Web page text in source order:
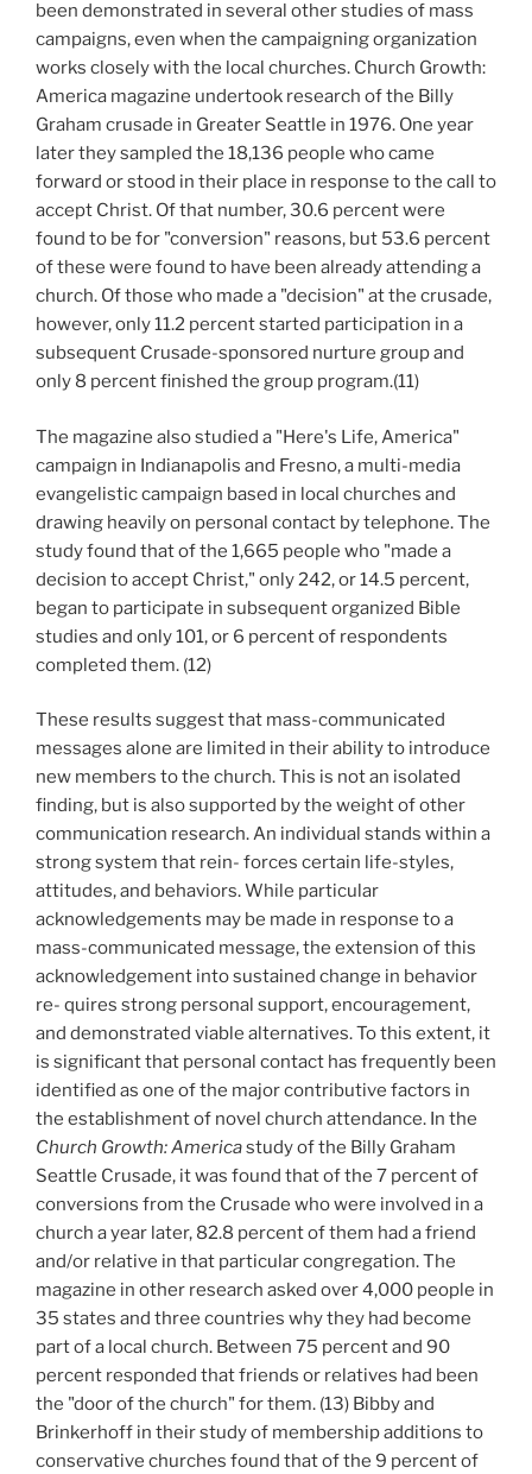
been demonstrated in several other studies of mass
campaigns, even when the campaigning organization
works closely with the local churches. Church Growth:
America magazine undertook research of the Billy
Graham crusade in Greater Seattle in 1976. One year
later they sampled the 18,136 people who came
forward or stood in their place in response to the call to
accept Christ. Of that number, 30.6 percent were
found to be for "conversion" reasons, but 53.6 percent
of these were found to have been already attending a
church. Of those who made a "decision" at the crusade,
however, only 11.2 percent started participation in a
subsequent Crusade-sponsored nurture group and
only 8 percent finished the group program.(11)
The magazine also studied a "Here's Life, America"
campaign in Indianapolis and Fresno, a multi-media
evangelistic campaign based in local churches and
drawing heavily on personal contact by telephone. The
study found that of the 1,665 people who "made a
decision to accept Christ," only 242, or 14.5 percent,
began to participate in subsequent organized Bible
studies and only 101, or 6 percent of respondents
completed them. (12)
These results suggest that mass-communicated
messages alone are limited in their ability to introduce
new members to the church. This is not an isolated
finding, but is also supported by the weight of other
communication research. An individual stands within a
strong system that rein- forces certain life-styles,
attitudes, and behaviors. While particular
acknowledgements may be made in response to a
mass-communicated message, the extension of this
acknowledgement into sustained change in behavior
re- quires strong personal support, encouragement,
and demonstrated viable alternatives. To this extent, it
is significant that personal contact has frequently been
identified as one of the major contributive factors in
the establishment of novel church attendance. In the
Church Growth: Americastudy of the Billy Graham
Seattle Crusade, it was found that of the 7 percent of
conversions from the Crusade who were involved in a
church a year later, 82.8 percent of them had a friend
and/or relative in that particular congregation. The
magazine in other research asked over 4,000 people in
35 states and three countries why they had become
part of a local church. Between 75 percent and 90
percent responded that friends or relatives had been
the "door of the church" for them. (13) Bibby and
Brinkerhoff in their study of membership additions to
conservative churches found that of the 9 percent of